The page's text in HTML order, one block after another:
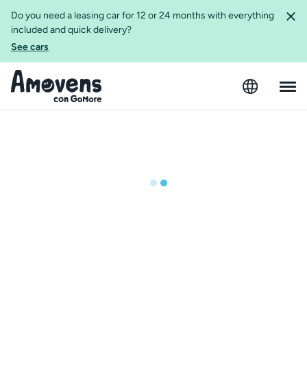
Do you need a leasing car for 12 or 24 months with everything
included and quick delivery?
See cars